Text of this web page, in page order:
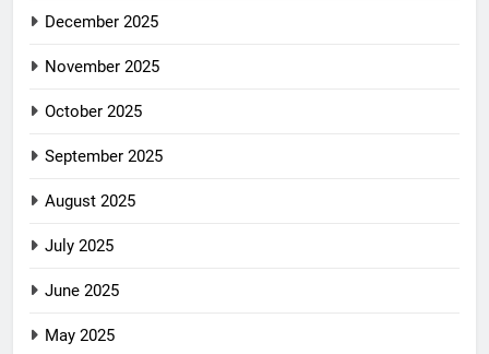
December 2025
November 2025
October 2025
September 2025
August 2025
July 2025
June 2025
May 2025